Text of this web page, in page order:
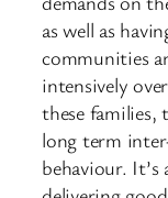
as well as
communities
intensively
these
long term
behaviour.